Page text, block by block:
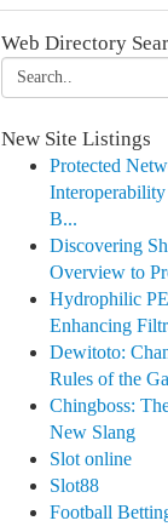
Web Directory
New Site Listings
Protected
B...
Discovering
Overview to
Hydrophilic
Enhancing
Dewitoto:
Rules of the
Chingboss:
New Slang
Slot online
Slot88
Football